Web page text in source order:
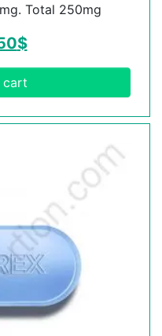
Total 250mg
$
cart